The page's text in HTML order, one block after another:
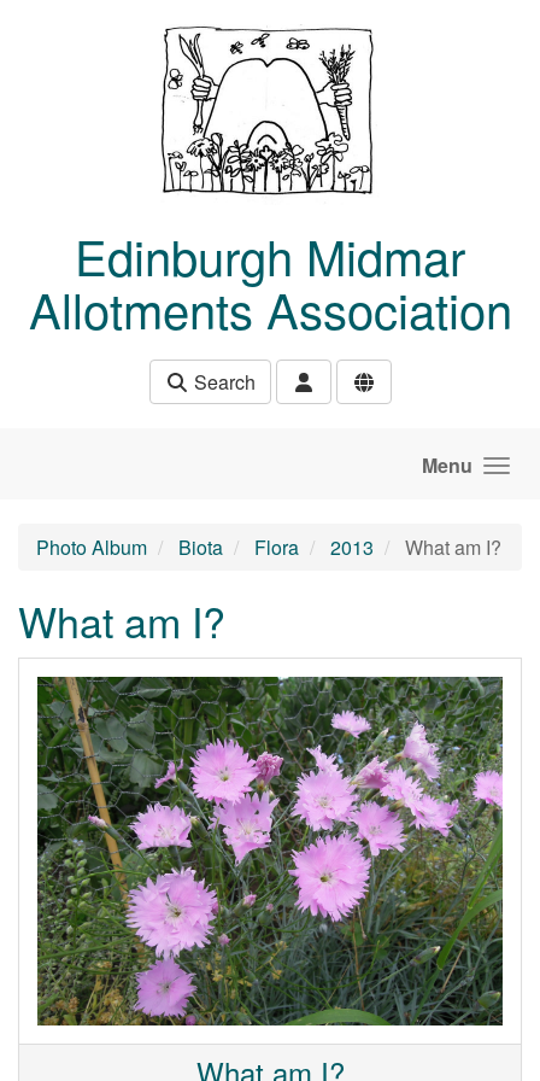
Edinburgh Midmar
Allotments Association
Search
Menu
Photo Album Biota Flora 2013 What am I?
What am I?
What am I?